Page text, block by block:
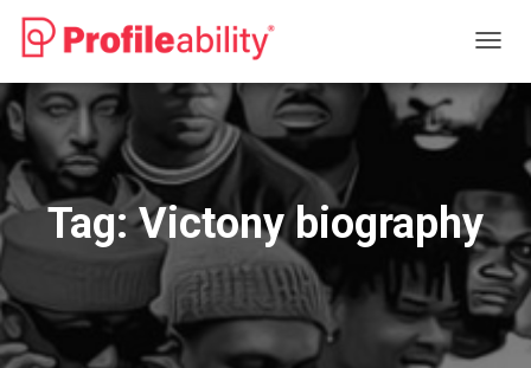
Tag:Victony biography